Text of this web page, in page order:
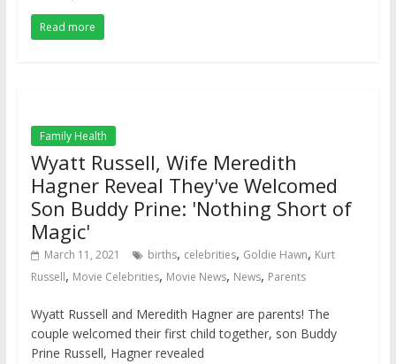
Read more
Family Health
Wyatt Russell, Wife Meredith
Hagner Reveal They've Welcomed
Son Buddy Prine: 'Nothing Short of
Magic'
March 11, 2021 births, celebrities, Goldie Hawn, Kurt
Russell, Movie Celebrities, Movie News, News, Parents
Wyatt Russell and Meredith Hagner are parents! The
couple welcomed their first child together, son Buddy
Prine Russell, Hagner revealed